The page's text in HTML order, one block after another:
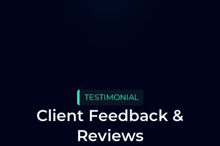
TESTIMONIAL
Client Feedback &
Reviews